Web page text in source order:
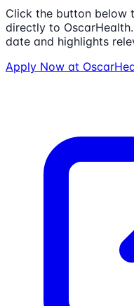
Click the button below
directly to OscarHealth
date and highlights
Apply Now at